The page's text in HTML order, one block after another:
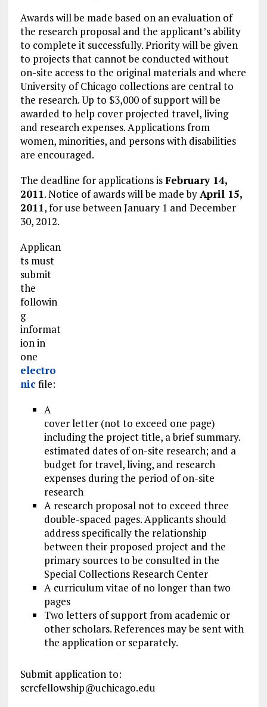
Awards will be made based on an evaluation of
the research proposal and the applicant’s ability
to complete it successfully. Priority will be given
to projects that cannot be conducted without
on-site access to the original materials and where
University of Chicago collections are central to
the research. Up to $3,000 of support will be
awarded to help cover projected travel, living
and research expenses. Applications from
women, minorities, and persons with disabilities
are encouraged.
The deadline for applications isFebruary 14,
2011. Notice of awards will be made byApril 15,
2011, for use between January 1 and December
30, 2012.
Applican
ts must
submit
the
followin
g
informat
ion in
one
electro
nicfile:
A
cover letter (not to exceed one page)
including the project title, a brief summary.
estimated dates of on-site research; and a
budget for travel, living, and research
expenses during the period of on-site
research
A research proposal not to exceed three
double-spaced pages. Applicants should
address specifically the relationship
between their proposed project and the
primary sources to be consulted in the
Special Collections Research Center
A curriculum vitae of no longer than two
pages
Two letters of support from academic or
other scholars. References may be sent with
the application or separately.
Submit application to:
scrcfellowship@uchicago.edu